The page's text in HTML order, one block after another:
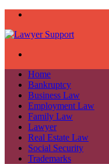
Home
Bankruptcy
Business Law
Employment Law
Family Law
Lawyer
Real Estate Law
Social Security
Trademarks